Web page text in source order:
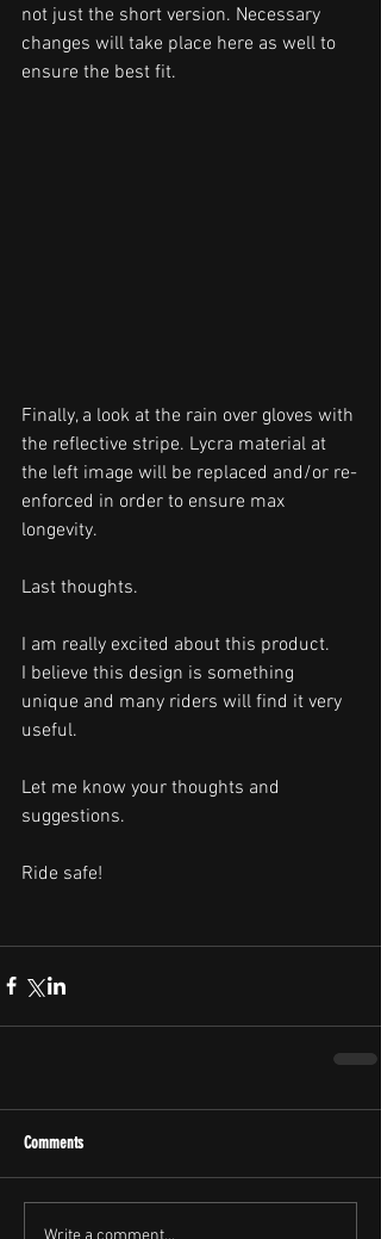
not just the short version. Necessary
changes will take place here as well to
ensure the best fit.
Finally, a look at the rain over gloves with
the reflective stripe. Lycra material at
the left image will be replaced and/or re-
enforced in order to ensure max
longevity.
Last thoughts.
I am really excited about this product.
I believe this design is something
unique and many riders will find it very
useful.
Let me know your thoughts and
suggestions.
Ride safe!
Comments